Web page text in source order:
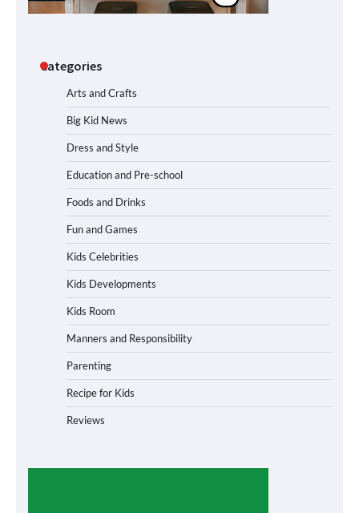
Categories
Arts and Crafts
Big Kid News
Dress and Style
Education and Pre-school
Foods and Drinks
Fun and Games
Kids Celebrities
Kids Developments
Kids Room
Manners and Responsibility
Parenting
Recipe for Kids
Reviews